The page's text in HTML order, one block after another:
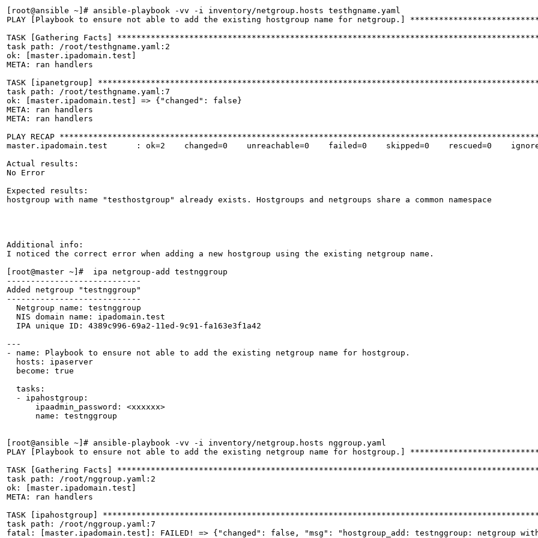
[root@ansible ~]# ansible-playbook -vv -i inventory/netgroup.hosts testhgname.yaml
PLAY [Playbook to ensure not able to add the existing hostgroup name for netgroup.]
TASK [Gathering Facts]
task path: /root/testhgname.yaml:2
ok: [master.ipadomain.test]
META: ran handlers
TASK [ipanetgroup]
task path: /root/testhgname.yaml:7
ok: [master.ipadomain.test] => {"changed": false}
META: ran handlers
META: ran handlers
PLAY RECAP
master.ipadomain.test      : ok=2    changed=0    unreachable=0    failed=0    skipped=0    rescued=0
Actual results:
No Error
Expected results:
hostgroup with name "testhostgroup" already exists. Hostgroups and netgroups share a common namespace
Additional info:
I noticed the correct error when adding a new hostgroup using the existing netgroup name.
[root@master ~]#  ipa netgroup-add testnggroup
----------------------------
Added netgroup "testnggroup"
----------------------------
  Netgroup name: testnggroup
  NIS domain name: ipadomain.test
  IPA unique ID: 4389c996-69a2-11ed-9c91-fa163e3f1a42
---
- name: Playbook to ensure not able to add the existing netgroup name for hostgroup.
  hosts: ipaserver
  become: true
  tasks:
  - ipahostgroup:
      ipaadmin_password: <xxxxxx>
      name: testnggroup
[root@ansible ~]# ansible-playbook -vv -i inventory/netgroup.hosts nggroup.yaml
PLAY [Playbook to ensure not able to add the existing netgroup name for hostgroup.]
TASK [Gathering Facts]
task path: /root/nggroup.yaml:2
ok: [master.ipadomain.test]
META: ran handlers
TASK [ipahostgroup]
task path: /root/nggroup.yaml:7
fatal: [master.ipadomain.test]: FAILED! => {"changed": false, "msg": "hostgroup_add: testnggroup: netgroup